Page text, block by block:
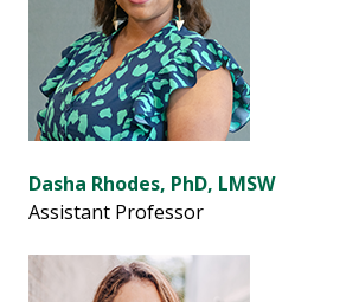
Dasha Rhodes, PhD, LMSW
Assistant Professor